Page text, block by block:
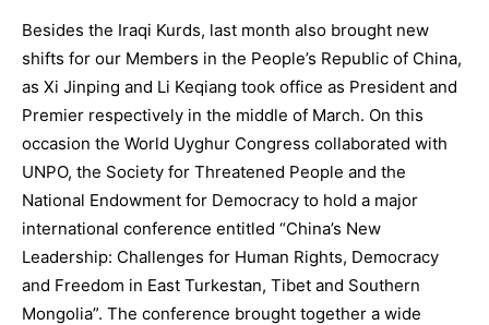
Besides the Iraqi Kurds, last month also brought new
shifts for our Members in the People’s Republic of China,
as Xi Jinping and Li Keqiang took office as President and
Premier respectively in the middle of March. On this
occasion the World Uyghur Congress collaborated with
UNPO, the Society for Threatened People and the
National Endowment for Democracy to hold a major
international conference entitled “China’s New
Leadership: Challenges for Human Rights, Democracy
and Freedom in East Turkestan, Tibet and Southern
Mongolia”. The conference brought together a wide